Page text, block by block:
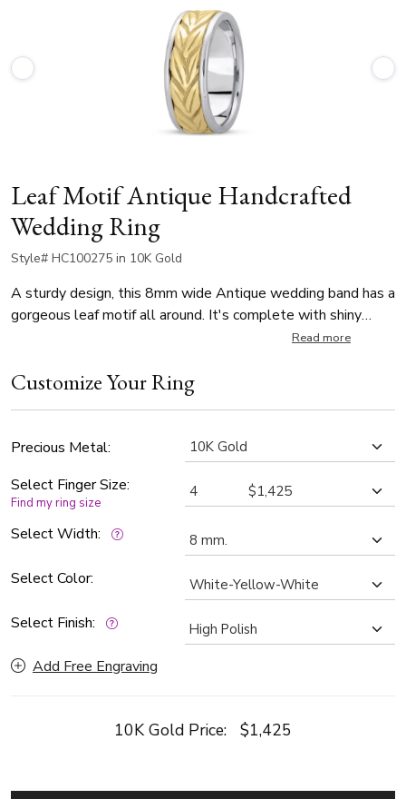
Leaf Motif Antique Handcrafted
Wedding Ring
Style# HC100275 in 10K Gold
A sturdy design, this 8mm wide Antique wedding band has a
gorgeous leaf motif all around. It's complete with shiny
Read more
Customize Your Ring
Precious Metal:
Select Finger Size:
Find my ring size
Select Width:
Select Color:
Select Finish:
Add Free Engraving
10K Gold Price: $1,425